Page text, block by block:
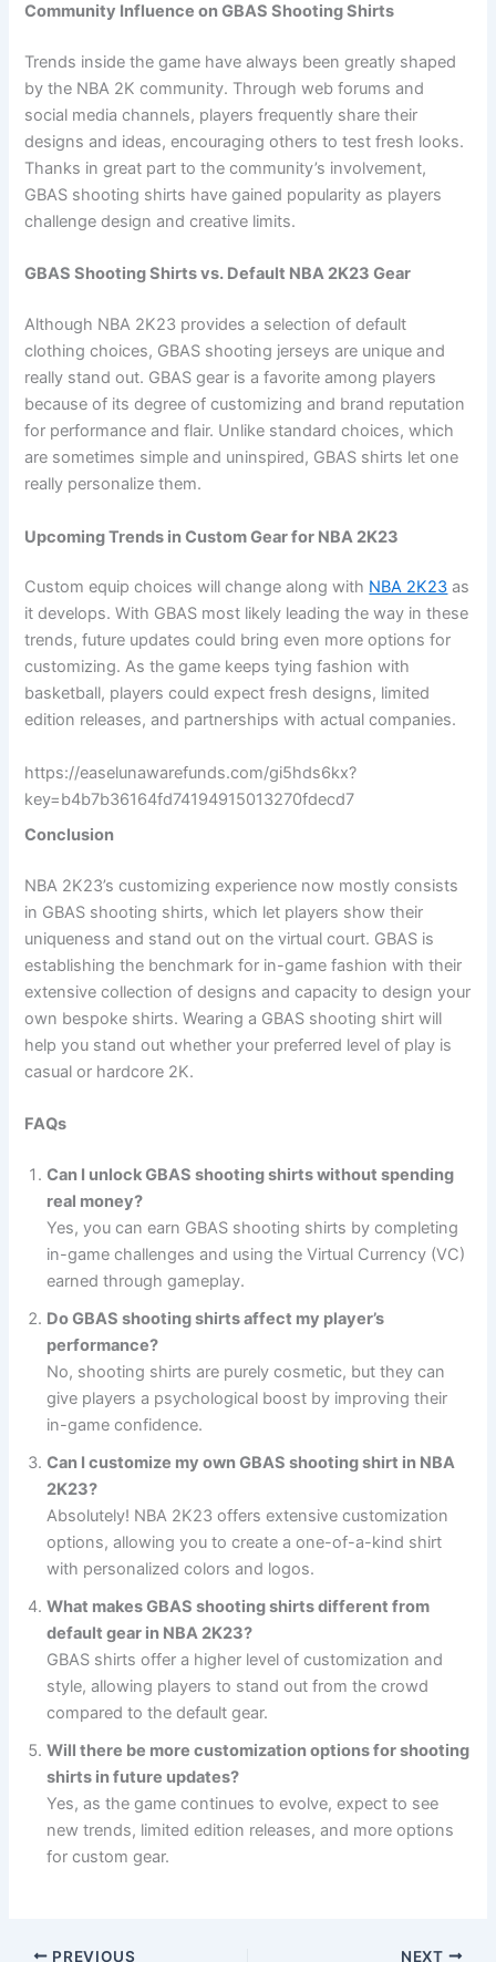
Community Influence on GBAS Shooting Shirts
Trends inside the game have always been greatly shaped
by the NBA 2K community. Through web forums and
social media channels, players frequently share their
designs and ideas, encouraging others to test fresh looks.
Thanks in great part to the community’s involvement,
GBAS shooting shirts have gained popularity as players
challenge design and creative limits.
GBAS Shooting Shirts vs. Default NBA 2K23 Gear
Although NBA 2K23 provides a selection of default
clothing choices, GBAS shooting jerseys are unique and
really stand out. GBAS gear is a favorite among players
because of its degree of customizing and brand reputation
for performance and flair. Unlike standard choices, which
are sometimes simple and uninspired, GBAS shirts let one
really personalize them.
Upcoming Trends in Custom Gear for NBA 2K23
Custom equip choices will change along with NBA 2K23 as
it develops. With GBAS most likely leading the way in these
trends, future updates could bring even more options for
customizing. As the game keeps tying fashion with
basketball, players could expect fresh designs, limited
edition releases, and partnerships with actual companies.
https://easelunawarefunds.com/gi5hds6kx?
key=b4b7b36164fd74194915013270fdecd7
Conclusion
NBA 2K23’s customizing experience now mostly consists
in GBAS shooting shirts, which let players show their
uniqueness and stand out on the virtual court. GBAS is
establishing the benchmark for in-game fashion with their
extensive collection of designs and capacity to design your
own bespoke shirts. Wearing a GBAS shooting shirt will
help you stand out whether your preferred level of play is
casual or hardcore 2K.
FAQs
Can I unlock GBAS shooting shirts without spending
real money?
Yes, you can earn GBAS shooting shirts by completing
in-game challenges and using the Virtual Currency (VC)
earned through gameplay.
Do GBAS shooting shirts affect my player’s
performance?
No, shooting shirts are purely cosmetic, but they can
give players a psychological boost by improving their
in-game confidence.
Can I customize my own GBAS shooting shirt in NBA
2K23?
Absolutely! NBA 2K23 offers extensive customization
options, allowing you to create a one-of-a-kind shirt
with personalized colors and logos.
What makes GBAS shooting shirts different from
default gear in NBA 2K23?
GBAS shirts offer a higher level of customization and
style, allowing players to stand out from the crowd
compared to the default gear.
Will there be more customization options for shooting
shirts in future updates?
Yes, as the game continues to evolve, expect to see
new trends, limited edition releases, and more options
for custom gear.
PREVIOUS NEXT